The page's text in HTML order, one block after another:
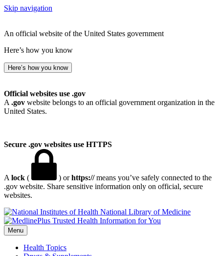
Skip navigation
An official website of the United States government
Here’s how you know
Here’s how you know
Official websites use .gov
A .gov website belongs to an official government organization in the
United States.
Secure .gov websites use HTTPS
A lock ( ) orhttps://means you’ve safely connected to the
.gov website. Share sensitive information only on official, secure
websites.
National Library of Medicine
Menu
Health Topics